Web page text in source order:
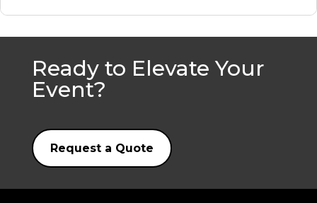
Ready to Elevate Your
Event?
Request a Quote